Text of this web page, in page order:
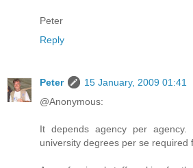
Peter
Reply
Peter
15 January, 2009 01:41
@Anonymous:
It depends agency per
university degrees per se required